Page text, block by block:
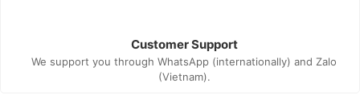
Customer Support
We support you through WhatsApp (internationally) and Zalo
(Vietnam).